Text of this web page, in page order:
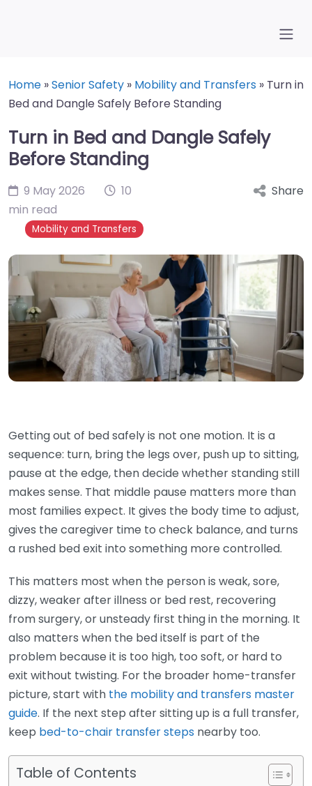
Home »Senior Safety » Mobility and Transfers » Turn in
Bed and Dangle Safely Before Standing
Turn in Bed and Dangle Safely
Before Standing
9 May 2026
10
min read
Mobility and Transfers
Share
Getting out of bed safely is not one motion. It is a
sequence: turn, bring the legs over, push up to sitting,
pause at the edge, then decide whether standing still
makes sense. That middle pause matters more than
most families expect. It gives the body time to adjust,
gives the caregiver time to check balance, and turns
a rushed bed exit into something more controlled.
This matters most when the person is weak, sore,
dizzy, weaker after illness or bed rest, recovering
from surgery, or unsteady first thing in the morning. It
also matters when the bed itself is part of the
problem because it is too high, too soft, or hard to
exit without twisting. For the broader home-transfer
picture, start with the mobility and transfers master
guide. If the next step after sitting up is a full transfer,
keep bed-to-chair transfer steps nearby too.
Table of Contents